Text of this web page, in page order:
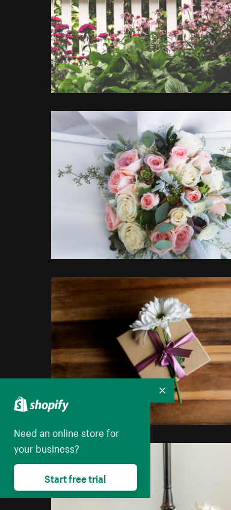
Need an online store for
your business?
Start free trial
Collapse